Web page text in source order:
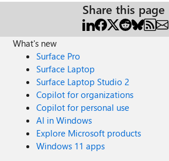
Share this page
What's new
Surface Pro
Surface Laptop
Surface Laptop Studio 2
Copilot for organizations
Copilot for personal use
AI in Windows
Explore Microsoft products
Windows 11 apps